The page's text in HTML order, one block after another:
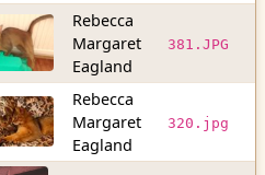
Rebecca
Margaret
Eagland
381.JPG
Rebecca
Margaret
Eagland
320.jpg